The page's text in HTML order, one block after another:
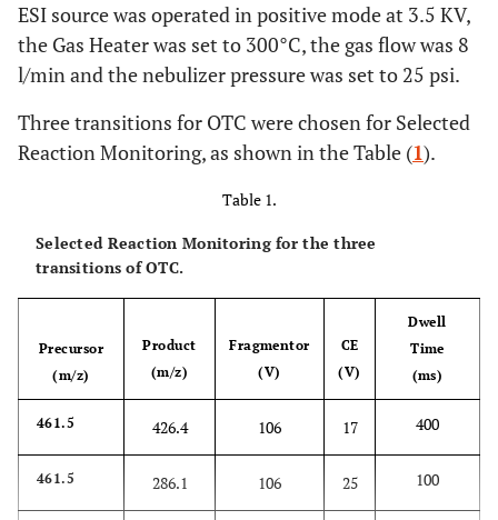
ESI source was operated in positive mode at 3.5 KV,
the Gas Heater was set to 300°C, the gas flow was 8
l/min and the nebulizer pressure was set to 25 psi.
Three transitions for OTC were chosen for Selected
Reaction Monitoring, as shown in the Table (1).
Table 1.
Selected Reaction Monitoring for the three
transitions of OTC.
Precursor
(m/z)
Product
(m/z)
Fragmentor
(V)
CE
(V)
Dwell
Time
(ms)
461.5 426.4 106 17 400
461.5 286.1 106 25 100